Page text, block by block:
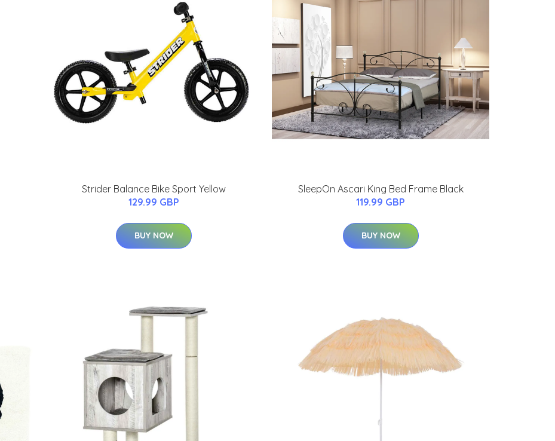
Strider Balance Bike Sport Yellow
129.99 GBP
BUY NOW
SleepOn Ascari King Bed Frame Black
119.99 GBP
BUY NOW